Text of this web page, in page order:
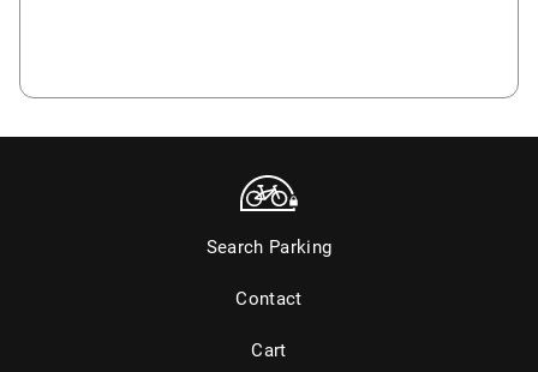
Search Parking
Contact
Cart